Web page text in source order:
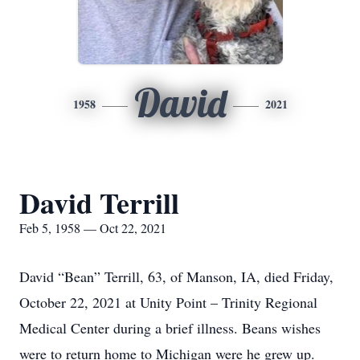
1958 David 2021
David Terrill
Feb 5, 1958 — Oct 22, 2021
David “Bean” Terrill, 63, of Manson, IA, died Friday,
October 22, 2021 at Unity Point – Trinity Regional
Medical Center during a brief illness. Beans wishes
were to return home to Michigan were he grew up.